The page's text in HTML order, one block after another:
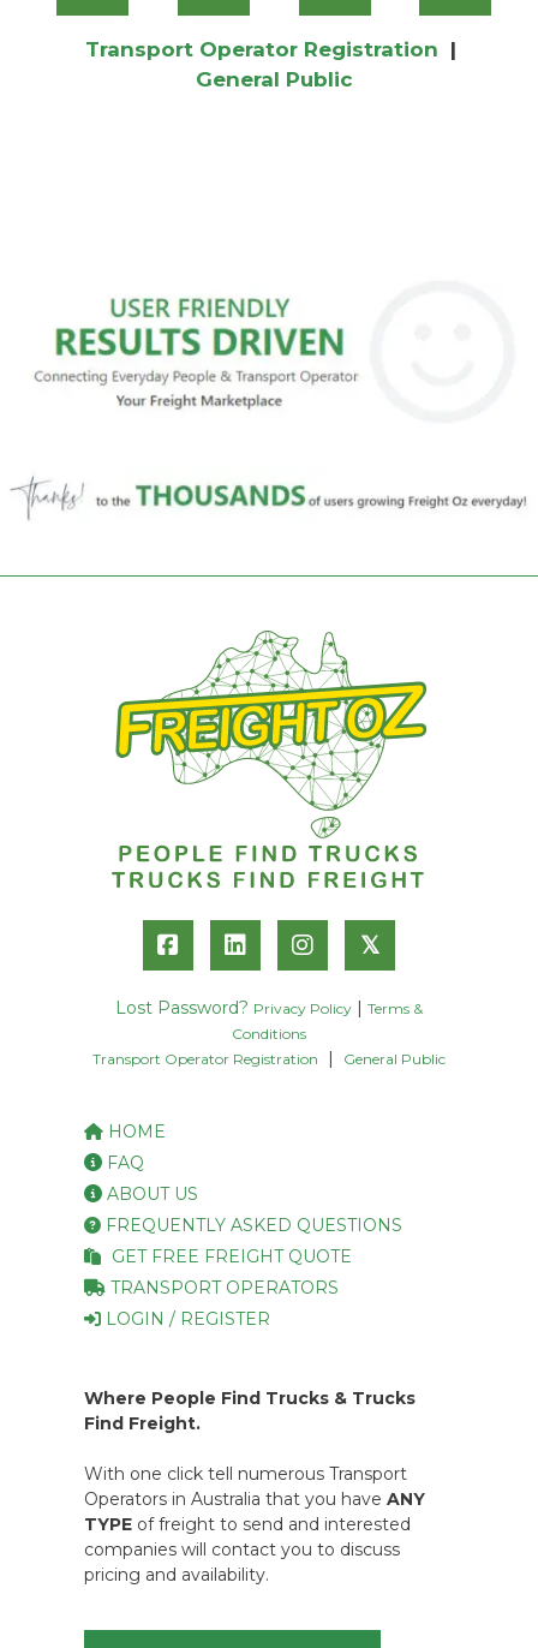
Transport Operator Registration |
General Public
𝕏
Lost Password? Privacy Policy
Terms &
Conditions
Transport Operator Registration
General Public
HOME
FAQ
ABOUT US
FREQUENTLY ASKED QUESTIONS
GET FREE FREIGHT QUOTE
TRANSPORT OPERATORS
LOGIN / REGISTER
Where People Find Trucks & Trucks
Find Freight.
With one click tell numerous Transport
Operators in Australia that you have ANY
TYPE of freight to send and interested
companies will contact you to discuss
pricing and availability.